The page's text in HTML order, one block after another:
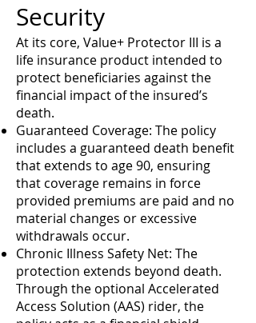
Security
At its core, Value+ Protector III is a
life insurance product intended to
protect beneficiaries against the
financial impact of the insured’s
death.
Guaranteed Coverage: The policy
includes a guaranteed death benefit
that extends to age 90, ensuring
that coverage remains in force
provided premiums are paid and no
material changes or excessive
withdrawals occur.
Chronic Illness Safety Net: The
protection extends beyond death.
Through the optional Accelerated
Access Solution (AAS) rider, the